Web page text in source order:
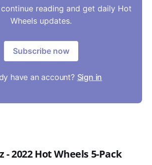
reading and get daily Hot
Wheels updates.
Subscribe now
have an account? Sign in
2022 Hot Wheels 5-Pack